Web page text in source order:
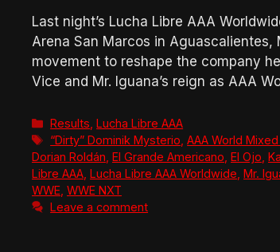
Last night’s Lucha Libre AAA
Arena San Marcos in
movement to reshape the company
Vice and Mr. Iguana’s reign as AAA
Categories
Results ,Lucha Libre AAA
Tags
“Dirty” Dominik Mysterio ,AAA World
Dorian Roldán El Grande Americano El Ojo
Libre AAA Lucha Libre AAA Worldwide Mr.
WWE WWE NXT
Leave a comment